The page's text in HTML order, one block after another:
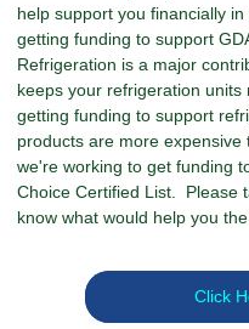
help support you financially
getting funding to support
Refrigeration is a major
keeps your refrigeration
getting funding to support
products are more
we're working to get funding
Choice Certified List. Please
know what would help you the
Click